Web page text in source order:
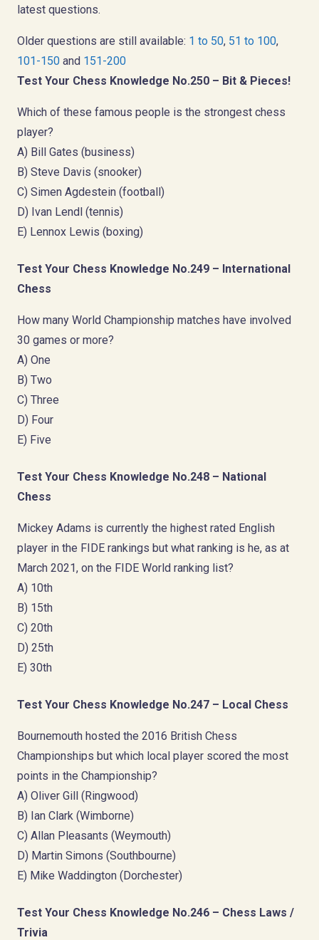
latest questions.
Older questions are still available: 1 to 50, 51 to 100,
101-150 and 151-200
Test Your Chess Knowledge No.250 – Bit & Pieces!
Which of these famous people is the strongest chess
player?
A) Bill Gates (business)
B) Steve Davis (snooker)
C) Simen Agdestein (football)
D) Ivan Lendl (tennis)
E) Lennox Lewis (boxing)
Test Your Chess Knowledge No.249 – International
Chess
How many World Championship matches have involved
30 games or more?
A) One
B) Two
C) Three
D) Four
E) Five
Test Your Chess Knowledge No.248 – National
Chess
Mickey Adams is currently the highest rated English
player in the FIDE rankings but what ranking is he, as at
March 2021, on the FIDE World ranking list?
A) 10th
B) 15th
C) 20th
D) 25th
E) 30th
Test Your Chess Knowledge No.247 – Local Chess
Bournemouth hosted the 2016 British Chess
Championships but which local player scored the most
points in the Championship?
A) Oliver Gill (Ringwood)
B) Ian Clark (Wimborne)
C) Allan Pleasants (Weymouth)
D) Martin Simons (Southbourne)
E) Mike Waddington (Dorchester)
Test Your Chess Knowledge No.246 – Chess Laws /
Trivia